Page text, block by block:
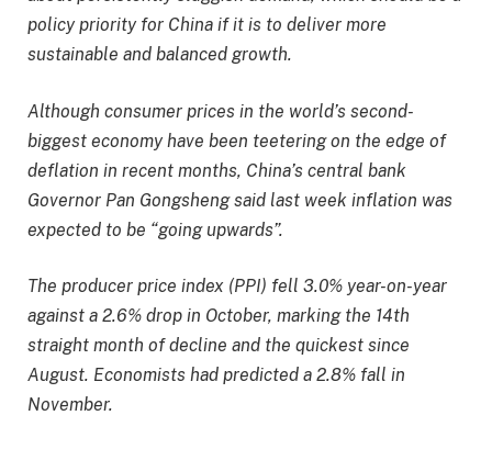
policy priority for China if it is to deliver more
sustainable and balanced growth.
Although consumer prices in the world’s second-
biggest economy have been teetering on the edge of
deflation in recent months, China’s central bank
Governor Pan Gongsheng said last week inflation was
expected to be “going upwards”.
The producer price index (PPI) fell 3.0% year-on-year
against a 2.6% drop in October, marking the 14th
straight month of decline and the quickest since
August. Economists had predicted a 2.8% fall in
November.